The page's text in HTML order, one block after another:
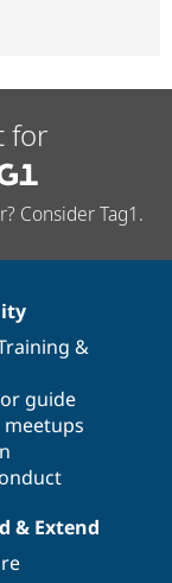
for
Consider Tag1.
&
guide
& Extend